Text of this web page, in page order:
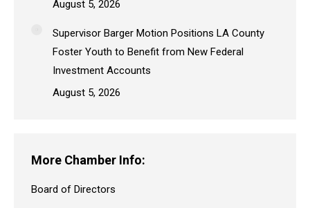
August 5, 2026
Supervisor Barger Motion Positions LA County
Foster Youth to Benefit from New Federal
Investment Accounts
August 5, 2026
More Chamber Info:
Board of Directors